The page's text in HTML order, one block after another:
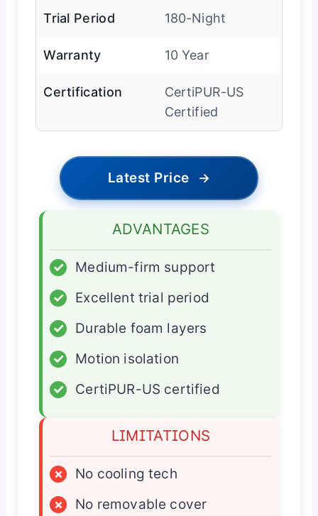
Trial Period 180-Night
Warranty 10 Year
Certification
CertiPUR-US
Certified
Latest Price →
ADVANTAGES
✓
Medium-firm support
✓
Excellent trial period
✓
Durable foam layers
✓
Motion isolation
✓
CertiPUR-US certified
LIMITATIONS
×
No cooling tech
×
No removable cover